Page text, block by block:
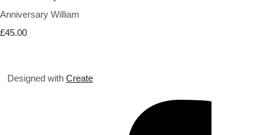
Anniversary William
£45.00
Designed with Create